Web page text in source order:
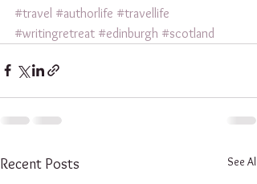
#travel #authorlife #travellife
#writingretreat #edinburgh #scotland
Recent Posts See All